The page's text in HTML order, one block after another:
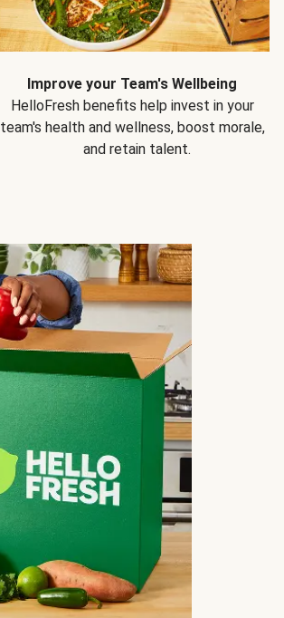
Improve your Team's Wellbeing
HelloFresh benefits help invest in your
team's health and wellness, boost morale,
and retain talent.